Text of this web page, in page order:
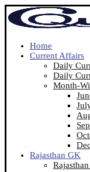
Home
Current Affairs
Daily
Daily
Month-
Rajasthan GK